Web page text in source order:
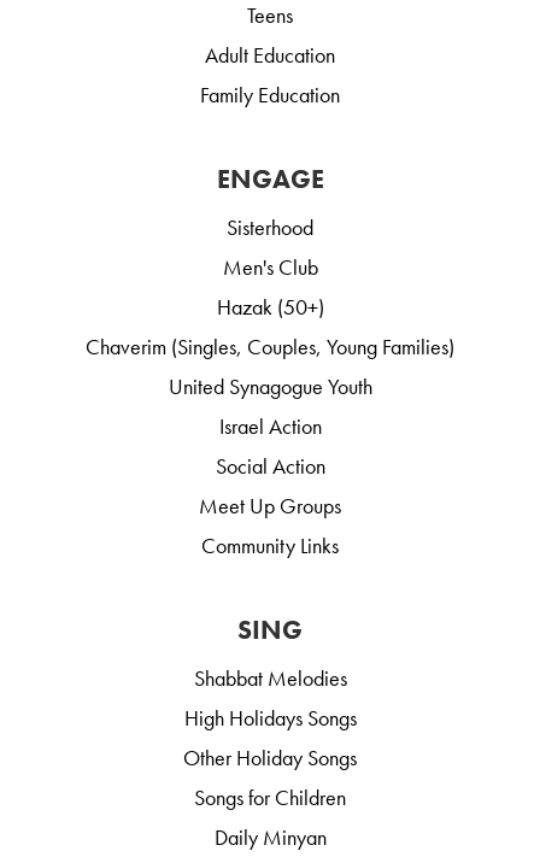
Teens
Adult Education
Family Education
ENGAGE
Sisterhood
Men's Club
Hazak (50+)
Chaverim (Singles, Couples, Young Families)
United Synagogue Youth
Israel Action
Social Action
Meet Up Groups
Community Links
SING
Shabbat Melodies
High Holidays Songs
Other Holiday Songs
Songs for Children
Daily Minyan